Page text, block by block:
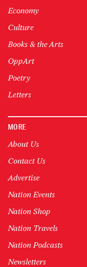
Economy
Culture
Books & the Arts
OppArt
Poetry
Letters
MORE
About Us
Contact Us
Advertise
Nation Events
Nation Shop
Nation Travels
Nation Podcasts
Newsletters